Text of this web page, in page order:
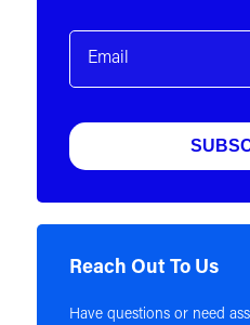
Email
(Required)
Reach Out To Us
Have questions or need